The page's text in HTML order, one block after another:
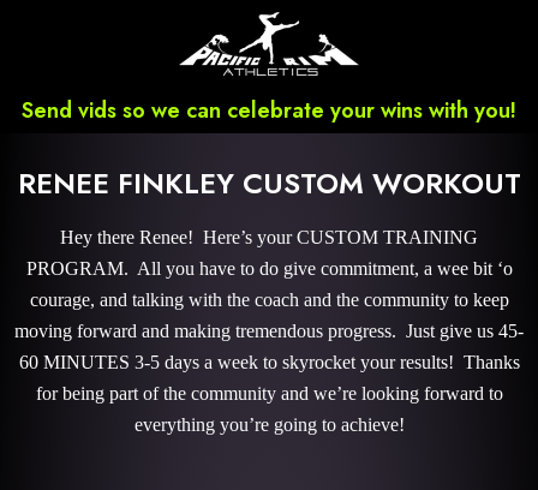
Send vids so we can celebrate your wins with you!
RENEE FINKLEY CUSTOM WORKOUT
Hey there Renee! Here’s your CUSTOM TRAINING
PROGRAM. All you have to do give commitment, a wee bit ‘o
courage, and talking with the coach and the community to keep
moving forward and making tremendous progress. Just give us 45-
60 MINUTES 3-5 days a week to skyrocket your results! Thanks
for being part of the community and we’re looking forward to
everything you’re going to achieve!